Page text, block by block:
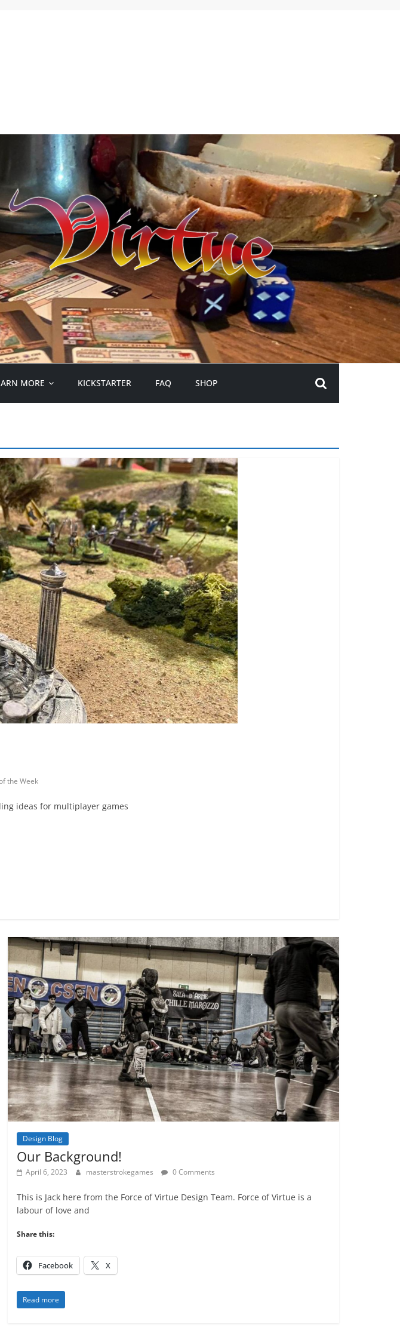
MORE KICKSTARTER FAQ SHOP
the Week
ideas for multiplayer games
Design Blog
Our Background!
April 6, 2023 masterstrokegames 0 Comments
This is Jack here from the Force of Virtue Design Team. Force of Virtue is a
labour of love and
Share this:
Facebook X
Read more